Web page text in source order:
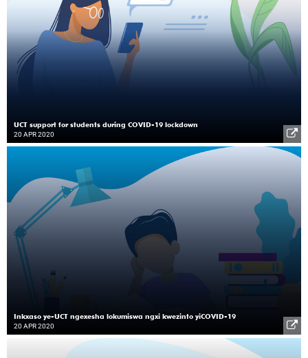
UCT support for students during COVID-19 lockdown
20 APR 2020
Inkxaso ye-UCT ngexesha lokumiswa ngxi kwezinto yiCOVID-19
20 APR 2020